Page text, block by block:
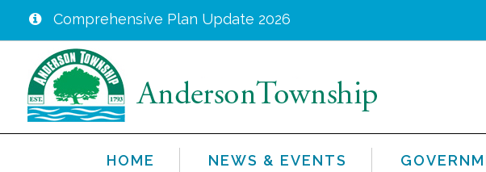
main
content
Comprehensive Plan Update 2026
HOME NEWS & EVENTS